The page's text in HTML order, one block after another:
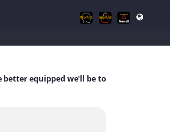
better equipped we'll be to